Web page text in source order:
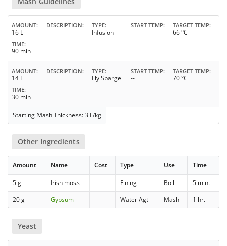
AMOUNT
16 L
DESCRIPTION TYPE
Infusion
START TEMP
--
TARGET TEMP
66 °C
TIME
90 min
AMOUNT
14 L
DESCRIPTION TYPE
Fly Sparge
START TEMP
--
TARGET TEMP
70 °C
TIME
30 min
Starting Mash Thickness: 3 L/kg
Other Ingredients
Amount Name Cost Type Use Time
5 g Irish moss Fining Boil
5 min.
20 g
Gypsum Water Agt Mash 1 hr.
Yeast